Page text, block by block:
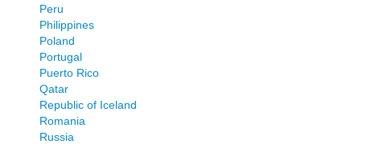
Peru
Philippines
Poland
Portugal
Puerto Rico
Qatar
Republic of Iceland
Romania
Russia